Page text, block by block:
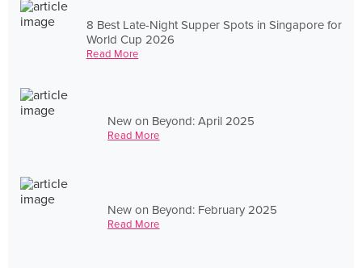
8 Best Late-Night Supper Spots in Singapore for
World Cup 2026
Read More
New on Beyond: April 2025
Read More
New on Beyond: February 2025
Read More